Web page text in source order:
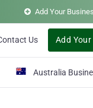
Add Your
Us Add
Australia